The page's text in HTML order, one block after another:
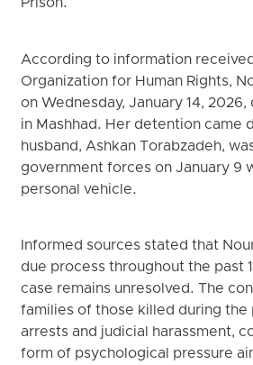
Prison.
According to information
Organization for Human Rights,
on Wednesday, January 14,
in Mashhad. Her detention came
husband, Ashkan Torabzadeh,
government forces on January 9
personal vehicle.
Informed sources stated that
due process throughout the past
case remains unresolved. The
families of those killed during the
arrests and judicial harassment,
form of psychological pressure